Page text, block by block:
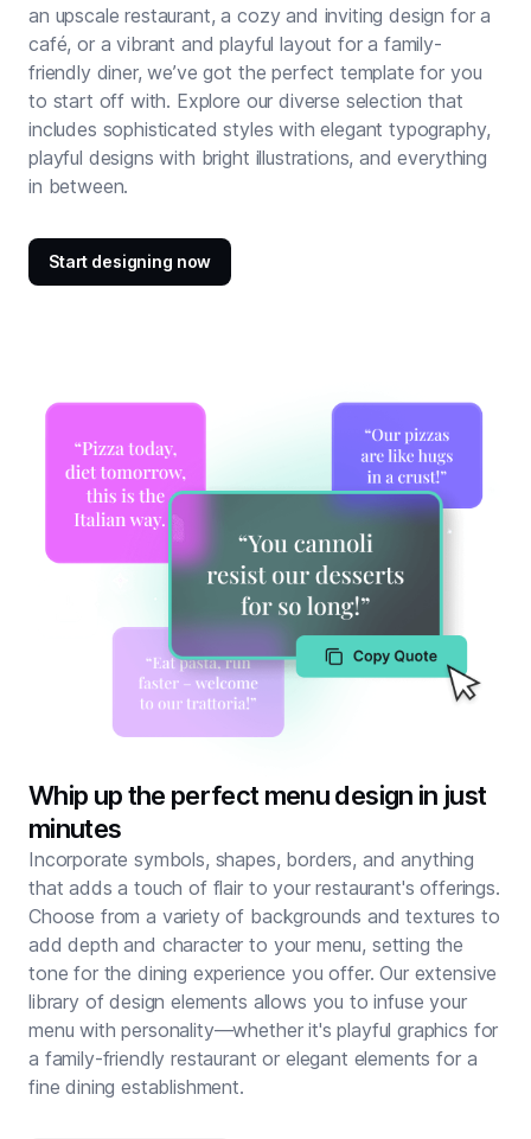
an upscale restaurant, a cozy and inviting design for a
café, or a vibrant and playful layout for a family-
friendly diner, we’ve got the perfect template for you
to start off with. Explore our diverse selection that
includes sophisticated styles with elegant typography,
playful designs with bright illustrations, and everything
in between.
Start designing now
Whip up the perfect menu design in just
minutes
Incorporate symbols, shapes, borders, and anything
that adds a touch of flair to your restaurant's offerings.
Choose from a variety of backgrounds and textures to
add depth and character to your menu, setting the
tone for the dining experience you offer. Our extensive
library of design elements allows you to infuse your
menu with personality—whether it's playful graphics for
a family-friendly restaurant or elegant elements for a
fine dining establishment.